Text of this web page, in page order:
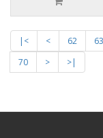
|< < 62 63
70
>
>|